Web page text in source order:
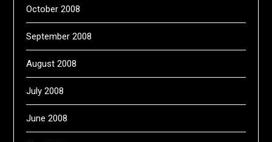
October 2008
September 2008
August 2008
July 2008
June 2008